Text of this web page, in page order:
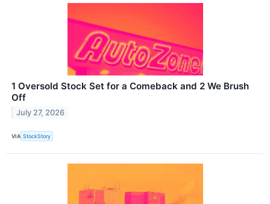
1 Oversold Stock Set for a Comeback and 2 We Brush
Off
July 27, 2026
VIA StockStory